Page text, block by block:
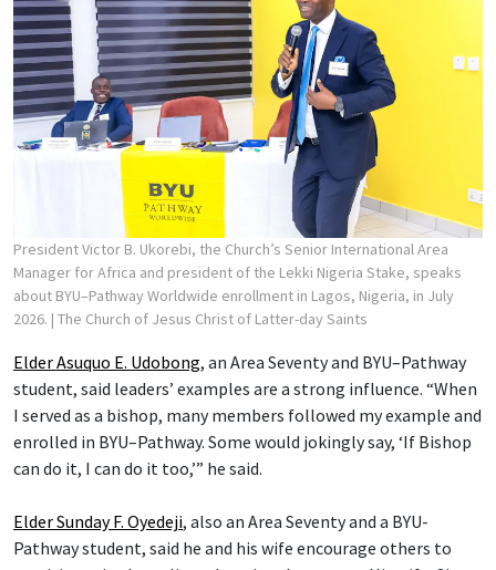
President Victor B. Ukorebi, the Church’s Senior International Area
Manager for Africa and president of the Lekki Nigeria Stake, speaks
about BYU–Pathway Worldwide enrollment in Lagos, Nigeria, in July
2026. | The Church of Jesus Christ of Latter-day Saints
Elder Asuquo E. Udobong, an Area Seventy and BYU–Pathway
student, said leaders’ examples are a strong influence. “When
I served as a bishop, many members followed my example and
enrolled in BYU–Pathway. Some would jokingly say, ‘If Bishop
can do it, I can do it too,’” he said.
Elder Sunday F. Oyedeji, also an Area Seventy and a BYU-
Pathway student, said he and his wife encourage others to